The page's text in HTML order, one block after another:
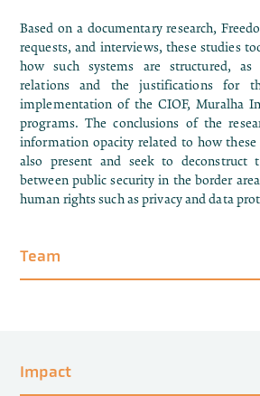
Based on a documentary research,
requests, and interviews, these studies
how such systems are structured,
relations and the justifications for
implementation of the CIOF, Muralha
programs. The conclusions of the
information opacity related to how
also present and seek to deconstruct
between public security in the border
human rights such as privacy and data
Team
Impact